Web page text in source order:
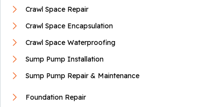
Crawl Space Repair
Crawl Space Encapsulation
Crawl Space Waterproofing
Sump Pump Installation
Sump Pump Repair & Maintenance
Foundation Repair